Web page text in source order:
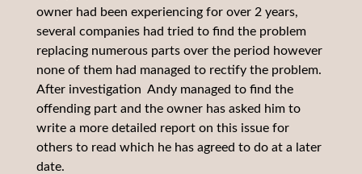
owner had been experiencing for over 2 years,
several companies had tried to find the problem
replacing numerous parts over the period however
none of them had managed to rectify the problem.
After investigation Andy managed to find the
offending part and the owner has asked him to
write a more detailed report on this issue for
others to read which he has agreed to do at a later
date.